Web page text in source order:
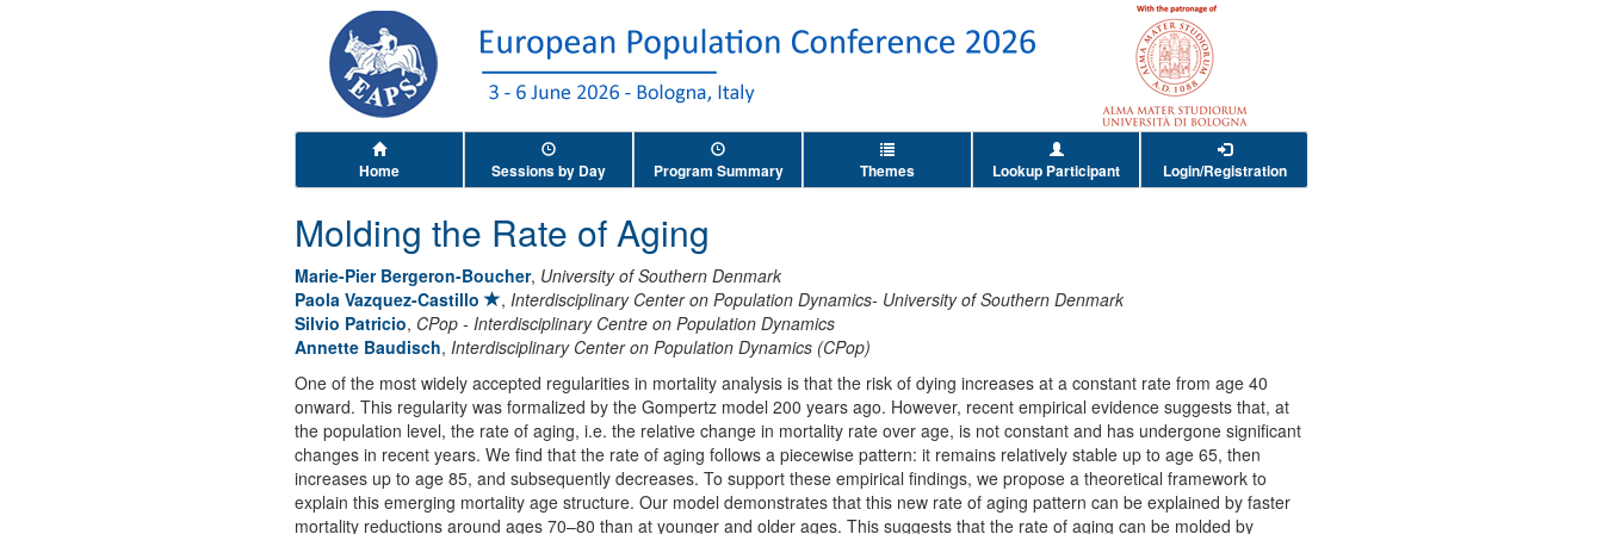
Home Sessions by Day Program Summary Themes Lookup Participant Login/Registration
Molding the Rate of Aging
Marie-Pier Bergeron-Boucher, University of Southern Denmark
Paola Vazquez-Castillo
, Interdisciplinary Center on Population Dynamics- University of Southern Denmark
Silvio Patricio, CPop - Interdisciplinary Centre on Population Dynamics
Annette Baudisch, Interdisciplinary Center on Population Dynamics (CPop)
One of the most widely accepted regularities in mortality analysis is that the risk of dying increases at a constant rate from age 40
onward. This regularity was formalized by the Gompertz model 200 years ago. However, recent empirical evidence suggests that, at
the population level, the rate of aging, i.e. the relative change in mortality rate over age, is not constant and has undergone significant
changes in recent years. We find that the rate of aging follows a piecewise pattern: it remains relatively stable up to age 65, then
increases up to age 85, and subsequently decreases. To support these empirical findings, we propose a theoretical framework to
explain this emerging mortality age structure. Our model demonstrates that this new rate of aging pattern can be explained by faster
mortality reductions around ages 70–80 than at younger and older ages. This suggests that the rate of aging can be molded by